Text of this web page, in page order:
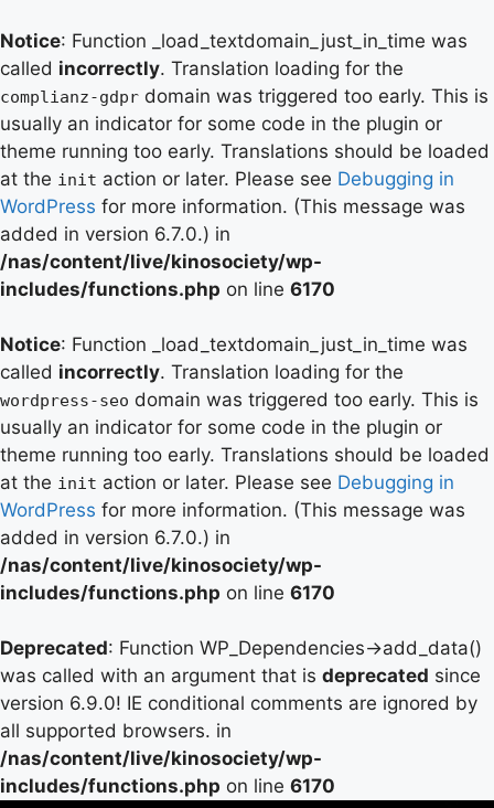
Notice: Function _load_textdomain_just_in_time was
called incorrectly. Translation loading for the
complianz-gdpr domain was triggered too early. This is
usually an indicator for some code in the plugin or
theme running too early. Translations should be loaded
at the init action or later. Please see Debugging in
WordPress for more information. (This message was
added in version 6.7.0.) in
/nas/content/live/kinosociety/wp-
includes/functions.php on line 6170
Notice: Function _load_textdomain_just_in_time was
called incorrectly. Translation loading for the
wordpress-seo domain was triggered too early. This is
usually an indicator for some code in the plugin or
theme running too early. Translations should be loaded
at the init action or later. Please see Debugging in
WordPress for more information. (This message was
added in version 6.7.0.) in
/nas/content/live/kinosociety/wp-
includes/functions.php on line 6170
Deprecated: Function WP_Dependencies->add_data()
was called with an argument that is deprecated since
version 6.9.0! IE conditional comments are ignored by
all supported browsers. in
/nas/content/live/kinosociety/wp-
includes/functions.php on line 6170